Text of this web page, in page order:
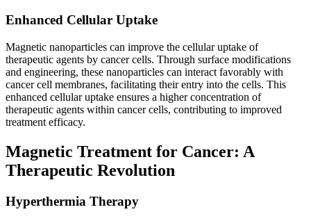
Enhanced Cellular Uptake
Magnetic nanoparticles can improve the cellular uptake of
therapeutic agents by cancer cells. Through surface modifications
and engineering, these nanoparticles can interact favorably with
cancer cell membranes, facilitating their entry into the cells. This
enhanced cellular uptake ensures a higher concentration of
therapeutic agents within cancer cells, contributing to improved
treatment efficacy.
Magnetic Treatment for Cancer: A
Therapeutic Revolution
Hyperthermia Therapy